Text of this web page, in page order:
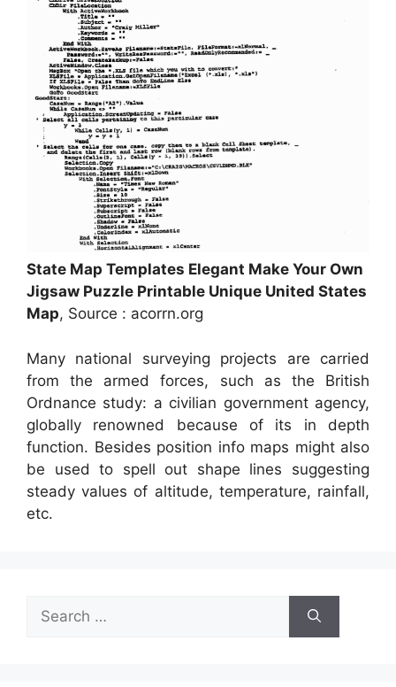
State Map Templates Elegant Make Your Own
Jigsaw Puzzle Printable Unique United States
Map, Source : acorrn.org
Many national surveying projects are carried
from the armed forces, such as the British
Ordnance study: a civilian government agency,
globally renowned because of its in depth
function. Besides position info maps might also
be used to spell out shape lines suggesting
steady values of altitude, temperature, rainfall,
etc.
for: